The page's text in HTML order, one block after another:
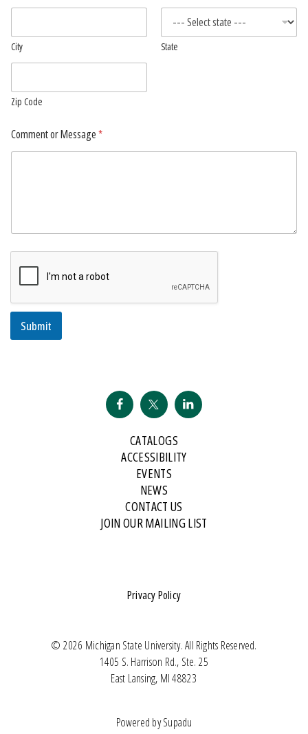
City State
Zip Code
Comment or Message*
Submit
CATALOGS
ACCESSIBILITY
EVENTS
NEWS
CONTACT US
JOIN OUR MAILING LIST
© 2026 Michigan State University. All Rights Reserved.
1405 S. Harrison Rd., Ste. 25
East Lansing, MI 48823
Privacy Policy
Powered bySupadu